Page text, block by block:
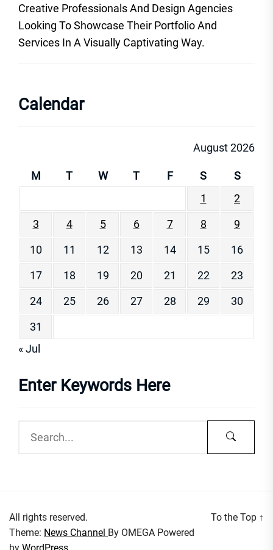
Creative Professionals And Design Agencies
Looking To Showcase Their Portfolio And
Services In A Visually Captivating Way.
Calendar
August 2026
M T W T F S
S
1
2
3
4 5 6 7 8
9
10
11 12 13 14 15
16
17
18 19 20 21 22
23
24
25 26 27 28 29
30
31
« Jul
Enter Keywords Here
All rights reserved.
Theme: News Channel By OMEGA Powered
To the Top ↑